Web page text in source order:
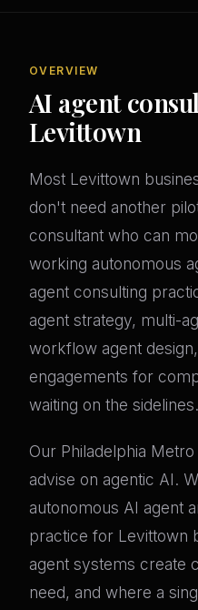
OVERVIEW
AI agent
Levittown
Most Levittown
don't need another
consultant who can
working autonomous
agent consulting
agent strategy, multi-
workflow agent
engagements for
waiting on the sidelines.
Our Philadelphia
advise on agentic AI.
autonomous AI agent
practice for Levittown
agent systems create
need, and where a